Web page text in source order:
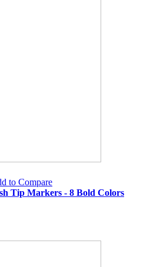
to Compare
Tip Markers - 8 Bold Colors